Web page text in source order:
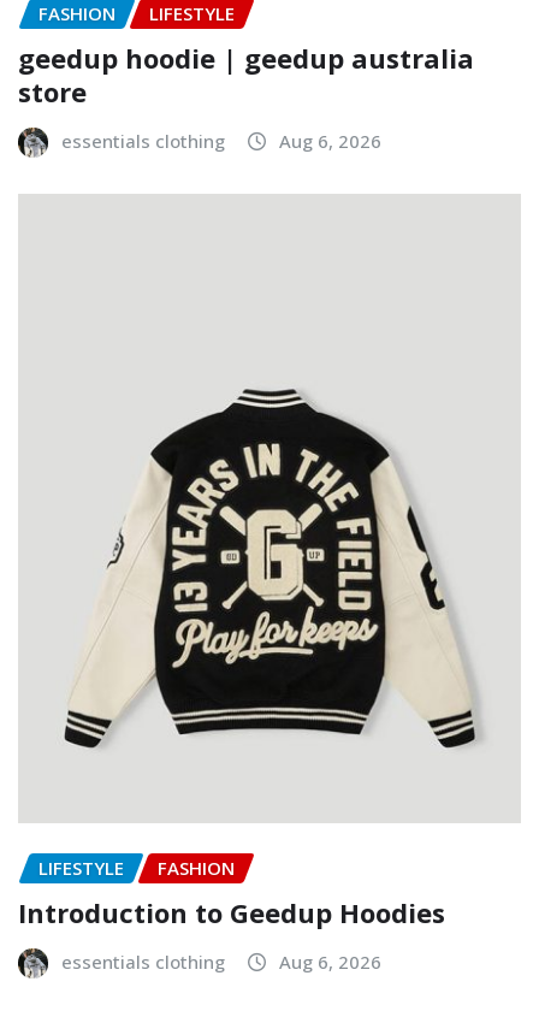
FASHION LIFESTYLE
geedup hoodie | geedup australia
store
essentials clothing Aug 6, 2026
LIFESTYLE FASHION
Introduction to Geedup Hoodies
essentials clothing Aug 6, 2026